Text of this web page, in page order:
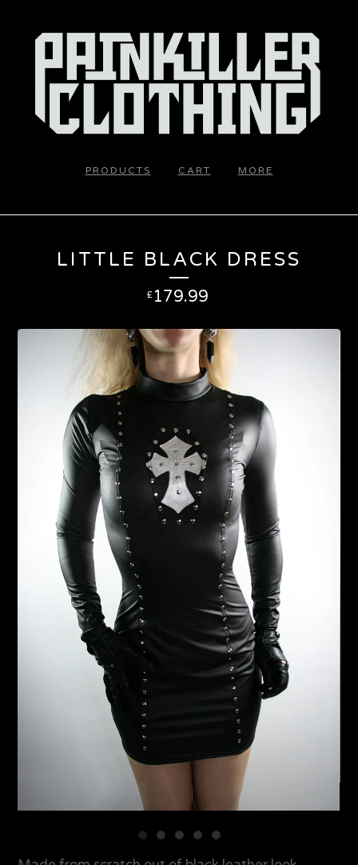
PRODUCTS CART MORE
LITTLE BLACK DRESS
£179.99